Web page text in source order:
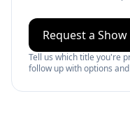
Request a
Tell us which title you're
follow up with options